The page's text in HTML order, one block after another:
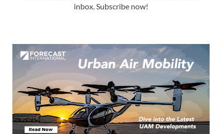
inbox. Subscribe now!